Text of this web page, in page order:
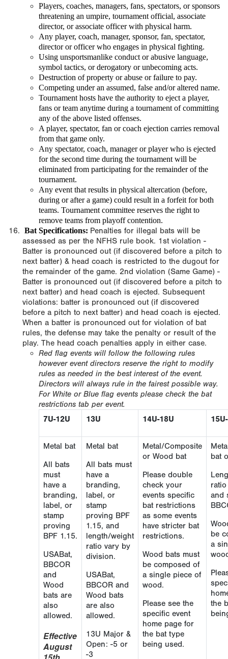
Players, coaches, managers, fans, spectators, or sponsors
threatening an umpire, tournament official, associate
director, or associate officer with physical harm.
Any player, coach, manager, sponsor, fan, spectator,
director or officer who engages in physical fighting.
Using unsportsmanlike conduct or abusive language,
symbol tactics, or derogatory or unbecoming acts.
Destruction of property or abuse or failure to pay.
Competing under an assumed, false and/or altered name.
Tournament hosts have the authority to eject a player,
fans or team anytime during a tournament of committing
any of the above listed offenses.
A player, spectator, fan or coach ejection carries removal
from that game only.
Any spectator, coach, manager or player who is ejected
for the second time during the tournament will be
eliminated from participating for the remainder of the
tournament.
Any event that results in physical altercation (before,
during or after a game) could result in a forfeit for both
teams. Tournament committee reserves the right to
remove teams from playoff contention.
Bat Specifications: Penalties for illegal bats will be
assessed as per the NFHS rule book. 1st violation -
Batter is pronounced out (if discovered before a pitch to
next batter) & head coach is restricted to the dugout for
the remainder of the game. 2nd violation (Same Game) -
Batter is pronounced out (if discovered before a pitch to
next batter) and head coach is ejected. Subsequent
violations: batter is pronounced out (if discovered
before a pitch to next batter) and head coach is ejected.
When a batter is pronounced out for violation of bat
rules, the defense may take the penalty or result of the
play. The head coach penalties apply in either case.
Red flag events will follow the following rules
however event directors reserve the right to modify
rules as needed in the best interest of the event.
Directors will always rule in the fairest possible way.
For White or Blue flag events please check the bat
restrictions tab per event.
7U-12U
13U 14U-18U
Metal bat
All bats
must
have a
branding,
label, or
stamp
proving
BPF 1.15.
USABat,
BBCOR
and
Wood
bats are
also
allowed.
Effective
August
Metal bat
All bats must
have a
branding,
label, or
stamp
proving BPF
1.15, and
length/weight
ratio vary by
division.
USABat,
BBCOR and
Wood bats
are also
allowed.
13U Major &
Open: -5 or
-3
Metal/Composite
or Wood bat
Please double
check your
events specific
bat restrictions
as some events
have stricter bat
restrictions.
Wood bats must
be composed of
a single piece of
wood.
Please see the
specific event
home page for
the bat type
being used.
bat
and
be
a
the